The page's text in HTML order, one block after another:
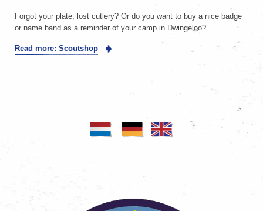
Forgot your plate, lost cutlery? Or do you want to buy a nice badge
or name band as a reminder of your camp in Dwingeloo?
Read more: Scoutshop